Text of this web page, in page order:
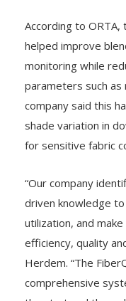
According to
helped improve
monitoring while
parameters such as
company said this
shade variation in
for sensitive fabric
“Our company
driven knowledge
utilization, and
efficiency, quality
Herdem. “The
comprehensive